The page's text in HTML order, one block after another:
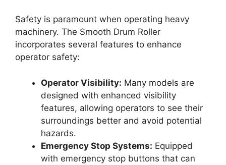
Safety is paramount when operating heavy
machinery. The Smooth Drum Roller
incorporates several features to enhance
operator safety:
Operator Visibility: Many models are
designed with enhanced visibility
features, allowing operators to see their
surroundings better and avoid potential
hazards.
Emergency Stop Systems: Equipped
with emergency stop buttons that can